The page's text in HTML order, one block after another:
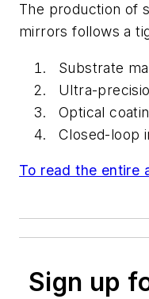
The production of
mirrors follows a
Substrate
Ultra-
Optical
Closed-loop
To read the entire
Sign up